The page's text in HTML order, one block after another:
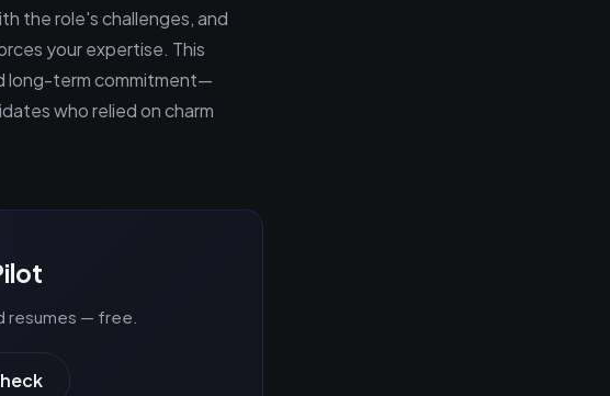
the role's challenges, and
your expertise. This
long-term commitment—
who relied on charm
resumes — free.